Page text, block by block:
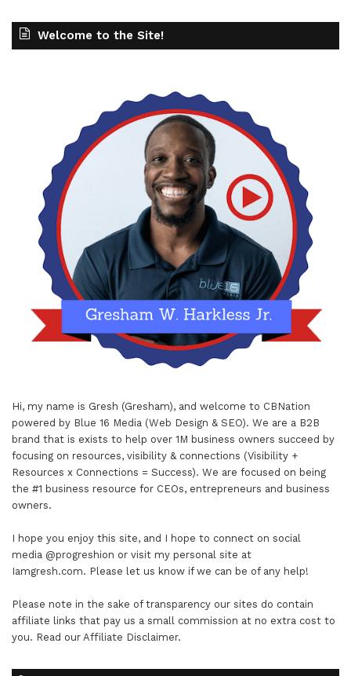
Welcome to the Site!
Hi, my name is Gresh (Gresham), and welcome to CBNation
powered by Blue 16 Media (Web Design & SEO). We are a B2B
brand that is exists to help over 1M business owners succeed by
focusing on resources, visibility & connections (Visibility +
Resources x Connections = Success). We are focused on being
the #1 business resource for CEOs, entrepreneurs and business
owners.
I hope you enjoy this site, and I hope to connect on social
media @progreshion or visit my personal site at
Iamgresh.com. Please let us know if we can be of any help!
Please note in the sake of transparency our sites do contain
affiliate links that pay us a small commission at no extra cost to
you. Read our Affiliate Disclaimer.